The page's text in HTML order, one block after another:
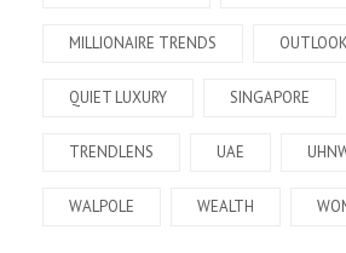
MILLIONAIRE TRENDS OUTLOOK
QUIET LUXURY SINGAPORE
TRENDLENS UAE
WALPOLE WEALTH